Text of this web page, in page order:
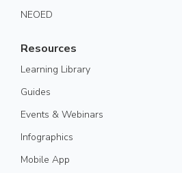
NEOED
Resources
Learning Library
Guides
Events & Webinars
Infographics
Mobile App